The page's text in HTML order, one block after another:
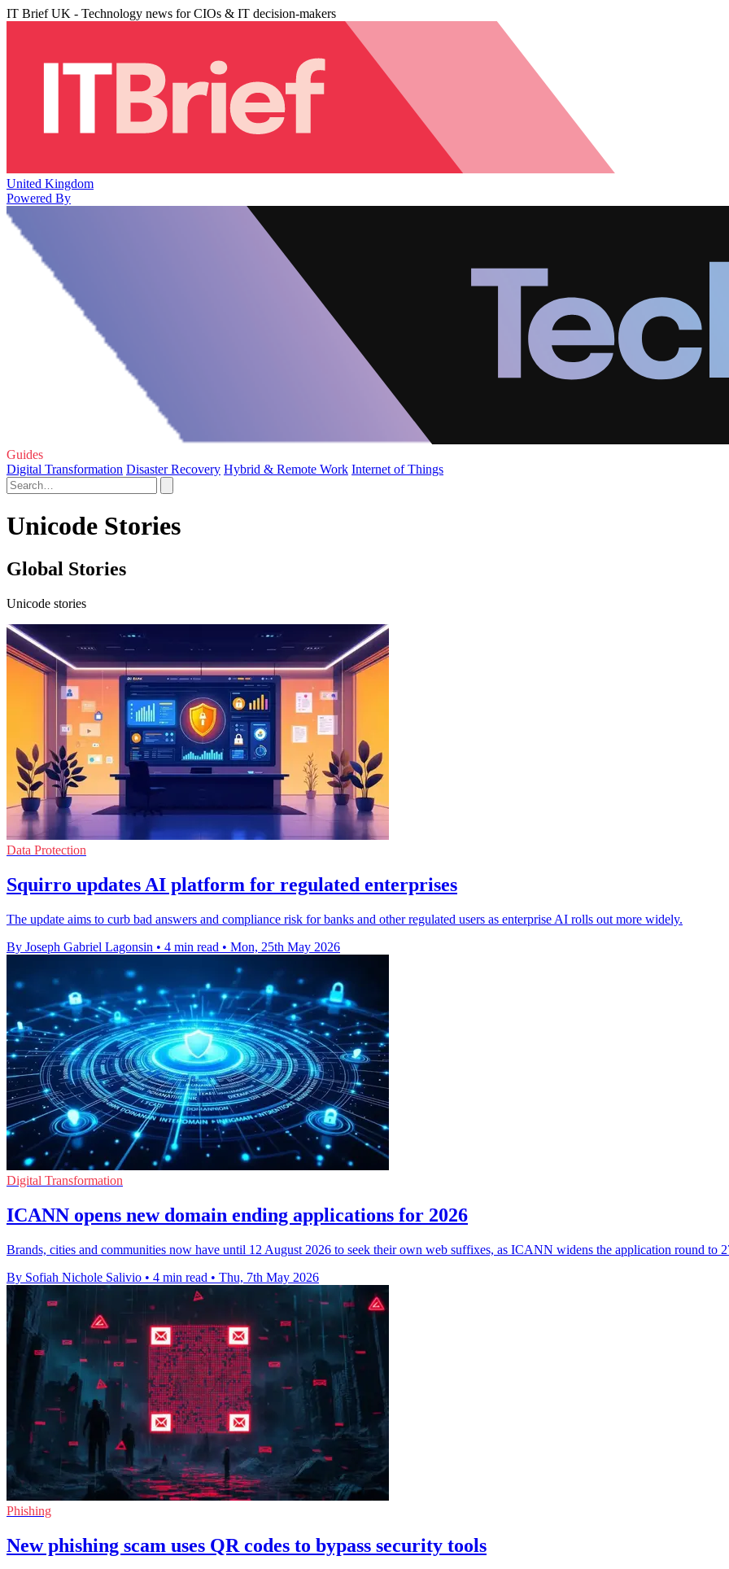
IT Brief UK - Technology news for CIOs & IT decision-makers
United Kingdom
Powered By
Guides
Digital Transformation Disaster Recovery Hybrid & Remote Work Internet of Things
Unicode Stories
Global Stories
Unicode stories
Data Protection
Squirro updates AI platform for regulated enterprises
The update aims to curb bad answers and compliance risk for banks and other regulated users as enterprise AI rolls out more widely.
By Joseph Gabriel Lagonsin • 4 min read • Mon, 25th May 2026
Digital Transformation
ICANN opens new domain ending applications for 2026
Brands, cities and communities now have until 12 August 2026 to seek their own web suffixes, as ICANN widens the application round to
By Sofiah Nichole Salivio • 4 min read • Thu, 7th May 2026
Phishing
New phishing scam uses QR codes to bypass security tools